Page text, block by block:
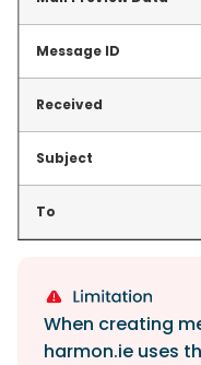
Message ID
Received
Subject
To
When creating
harmon.ie uses